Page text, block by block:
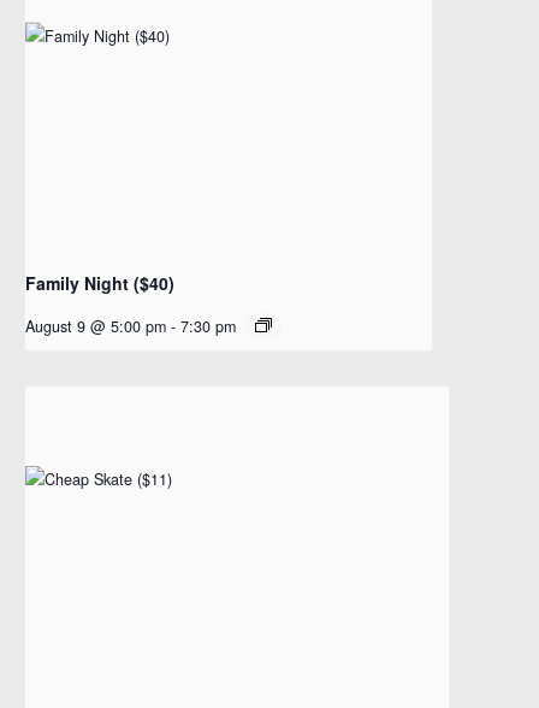
Family Night ($40)
August 9 @ 5:00 pm - 7:30 pm